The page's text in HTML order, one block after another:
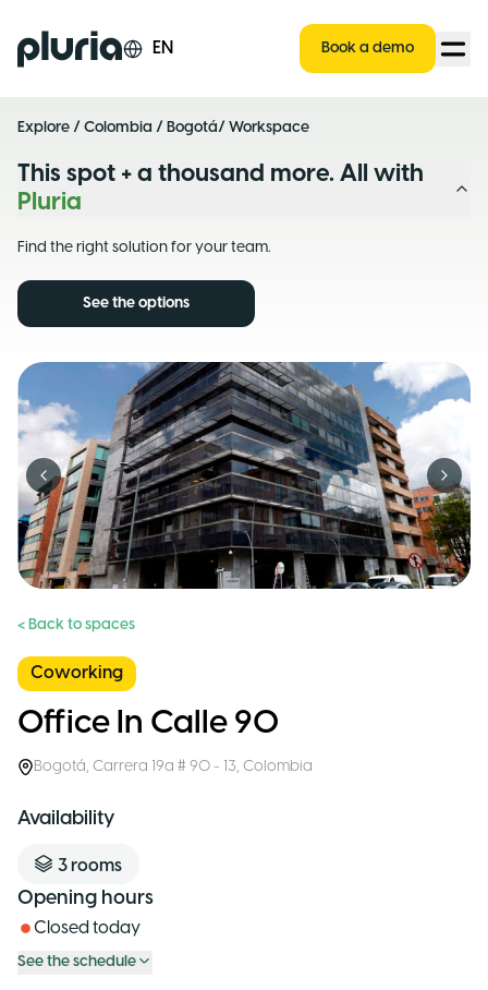
Logo Pluria EN Book a demo
Explore / Colombia / Bogotá/ Workspace
This spot + a thousand more. All with
Pluria
Find the right solution for your team.
See the options
Previous slide Next
< Back to spaces
Coworking
Office In Calle 90
Bogotá, Carrera 19a # 90 - 13, Colombia
Availability
3rooms
Opening hours
Closed today
See the schedule